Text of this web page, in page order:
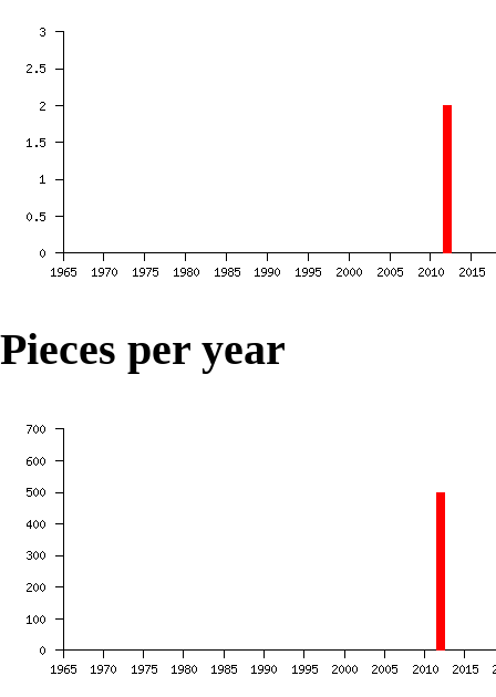
Pieces per year